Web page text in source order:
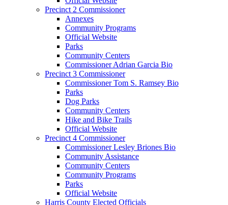
Precinct 2 Commissioner
Annexes
Community Programs
Official Website
Parks
Community Centers
Commissioner Adrian Garcia Bio
Precinct 3 Commissioner
Commissioner Tom S. Ramsey Bio
Parks
Dog Parks
Community Centers
Hike and Bike Trails
Official Website
Precinct 4 Commissioner
Commissioner Lesley Briones Bio
Community Assistance
Community Centers
Community Programs
Parks
Official Website
Harris County Elected Officials